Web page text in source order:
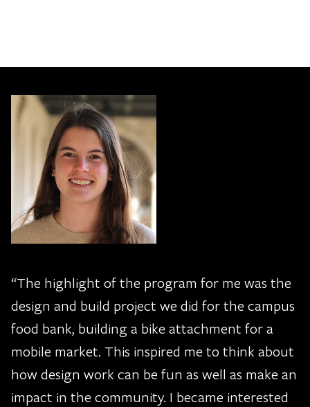
“The highlight of the program for me was the
design and build project we did for the campus
food bank, building a bike attachment for a
mobile market. This inspired me to think about
how design work can be fun as well as make an
impact in the community. I became interested